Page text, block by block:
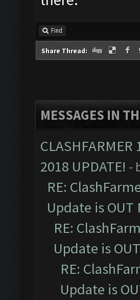
Find
Share Thread:
MESSAGES IN
CLASHFARMER
2018 UPDATE! -
RE:
Update is OUT
RE:
Update is
RE:
Update is